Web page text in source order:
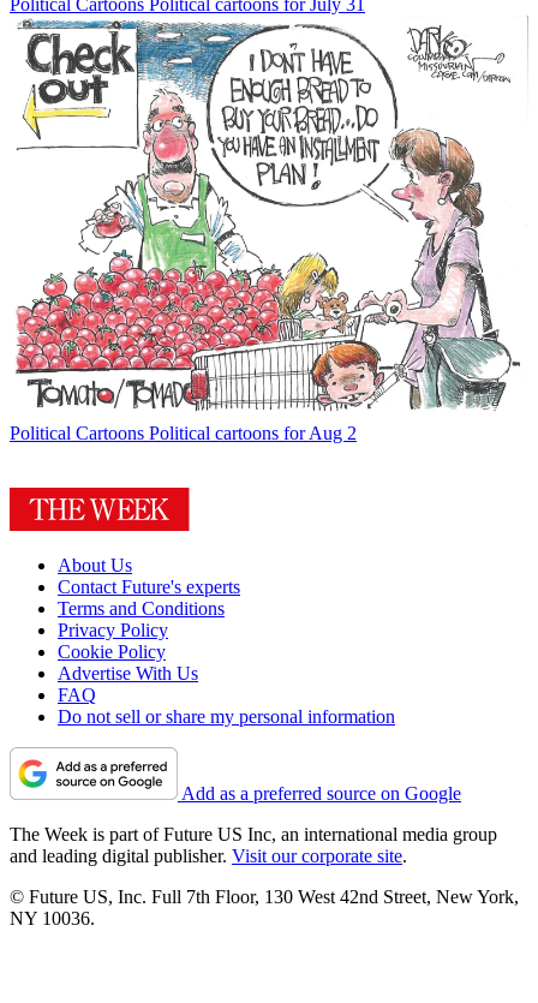
Political Cartoons Political cartoons for Aug 2
About Us
Contact Future's experts
Terms and Conditions
Privacy Policy
Cookie Policy
Advertise With Us
FAQ
Do not sell or share my personal information
Add as a preferred source on Google
The Week is part of Future US Inc, an international media group
and leading digital publisher. Visit our corporate site.
© Future US, Inc. Full 7th Floor, 130 West 42nd Street, New York,
NY 10036.